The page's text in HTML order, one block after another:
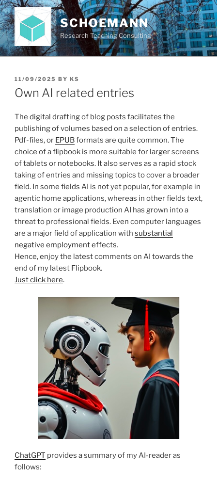
Skip
to
content
SCHOEMANN
Research Teaching Consulting
POSTED
ON
11/09/2025 BY KS
Own AI related entries
The digital drafting of blog posts facilitates the
publishing of volumes based on a selection of entries.
Pdf-files, or EPUBformats are quite common. The
choice of a flipbook is more suitable for larger screens
of tablets or notebooks. It also serves as a rapid stock
taking of entries and missing topics to cover a broader
field. In some fields AI is not yet popular, for example in
agentic home applications, whereas in other fields text,
translation or image production AI has grown into a
threat to professional fields. Even computer languages
are a major field of application with substantial
negative employment effects.
Hence, enjoy the latest comments on AI towards the
end of my latest Flipbook.
Just click here.
ChatGPT provides a summary of my AI-reader as
follows: